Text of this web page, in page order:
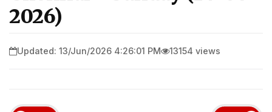
2026)
Updated: 13/Jun/2026 4:26:01 PM 13154 views